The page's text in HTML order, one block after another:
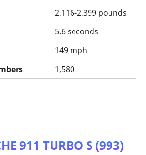
2,116-2,399 pounds
5.6 seconds
149 mph
1,580
911 TURBO S (993)